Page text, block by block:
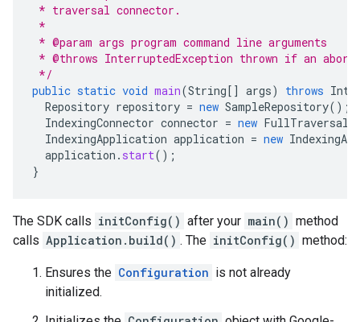
* traversal connector.
*
* @param args program command line arguments
* @throws InterruptedException thrown if an
*/
public static void main(String[] args) throws
Repository repository = new SampleRepository();
IndexingConnector connector = new
IndexingApplication application = new
application . start();
}
The SDK calls initConfig() after your main() method
calls Application.build() . The initConfig() method:
Ensures the Configuration is not already
initialized.